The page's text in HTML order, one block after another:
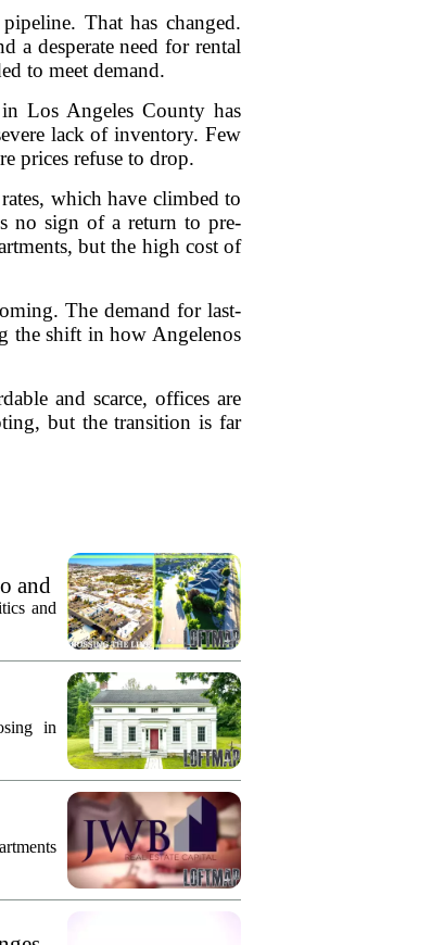
That has changed.
desperate need for rental
to meet demand.
Los Angeles County has
lack of inventory. Few
prices refuse to drop.
which have climbed to
no sign of a return to pre-
but the high cost of
The demand for last-
the shift in how Angelenos
and scarce, offices are
but the transition is far
and
and
in